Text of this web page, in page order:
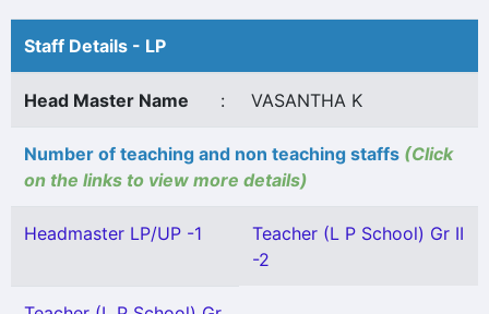
Staff Details - LP
Head Master Name : VASANTHA K
Number of teaching and non teaching staffs (Click
on the links to view more details)
Headmaster LP/UP -1
Teacher (L P School) Gr II
-2